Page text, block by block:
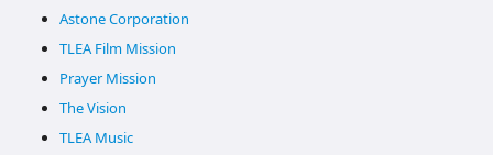
Astone Corporation
TLEA Film Mission
Prayer Mission
The Vision
TLEA Music